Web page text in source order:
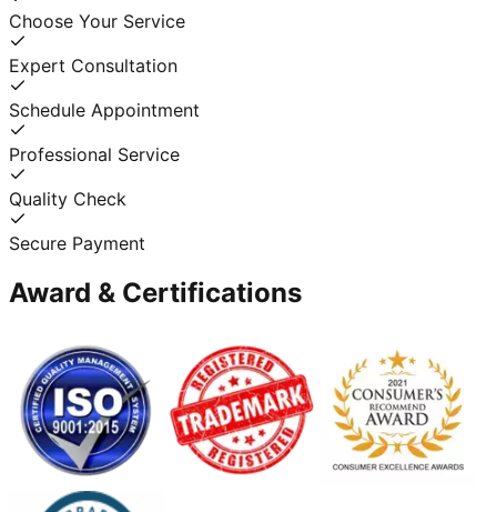
Choose Your Service
Expert Consultation
Schedule Appointment
Professional Service
Quality Check
Secure Payment
Award & Certifications